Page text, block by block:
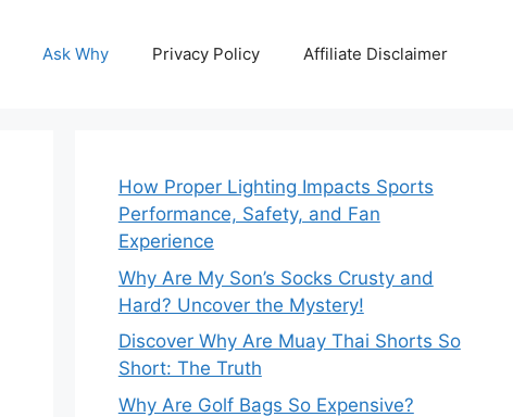
Ask Why Privacy Policy Affiliate Disclaimer
How Proper Lighting Impacts Sports
Performance, Safety, and Fan
Experience
Why Are My Son’s Socks Crusty and
Hard? Uncover the Mystery!
Discover Why Are Muay Thai Shorts So
Short: The Truth
Why Are Golf Bags So Expensive?